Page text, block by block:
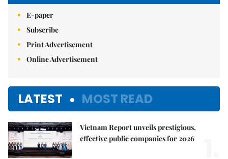
E-paper
Subscribe
Print Advertisement
Online Advertisement
LATEST MOST READ
Vietnam Report unveils prestigious,
effective public companies for 2026